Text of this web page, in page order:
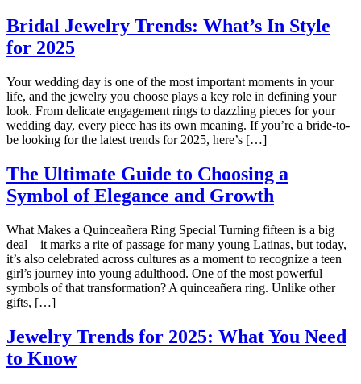
Bridal Jewelry Trends: What’s In Style
for 2025
Your wedding day is one of the most important moments in your
life, and the jewelry you choose plays a key role in defining your
look. From delicate engagement rings to dazzling pieces for your
wedding day, every piece has its own meaning. If you’re a bride-to-
be looking for the latest trends for 2025, here’s […]
The Ultimate Guide to Choosing a
Symbol of Elegance and Growth
What Makes a Quinceañera Ring Special Turning fifteen is a big
deal—it marks a rite of passage for many young Latinas, but today,
it’s also celebrated across cultures as a moment to recognize a teen
girl’s journey into young adulthood. One of the most powerful
symbols of that transformation? A quinceañera ring. Unlike other
gifts, […]
Jewelry Trends for 2025: What You Need
to Know